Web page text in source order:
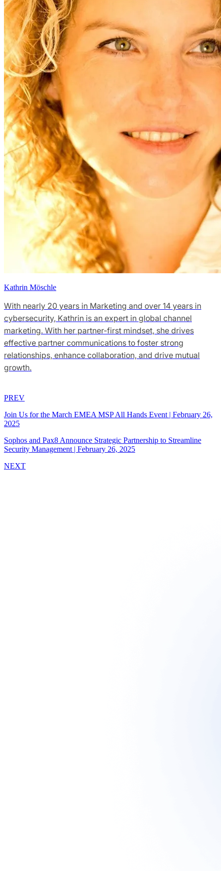
Kathrin Möschle
With nearly 20 years in Marketing and over 14 years in
cybersecurity, Kathrin is an expert in global channel
marketing. With her partner-first mindset, she drives
effective partner communications to foster strong
relationships, enhance collaboration, and drive mutual
growth.
PREV
Join Us for the March EMEA MSP All Hands Event | February 26,
2025
Sophos and Pax8 Announce Strategic Partnership to Streamline
Security Management | February 26, 2025
NEXT